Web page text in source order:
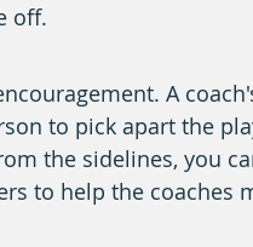
off.
A
to pick apart the
the sidelines, you
to help the coaches